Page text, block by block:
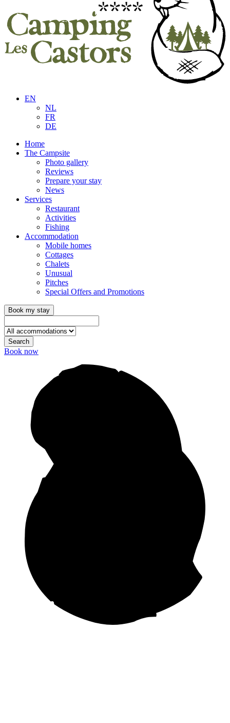
EN
NL
FR
DE
Home
The Campsite
Photo gallery
Reviews
Prepare your stay
News
Services
Restaurant
Activities
Fishing
Accommodation
Mobile homes
Cottages
Chalets
Unusual
Pitches
Special Offers and Promotions
Book my stay
Search
Book now